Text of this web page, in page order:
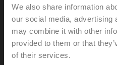
We also share information
our social media, advertising
may combine it with other
provided to them or that
of their services.
For optimum energy
applications, we
insulation shells.
The suitable insulating
accessories for this product.